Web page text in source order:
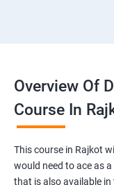
Overview Of
Course In
This course in Rajkot
would need to ace as
that is also available